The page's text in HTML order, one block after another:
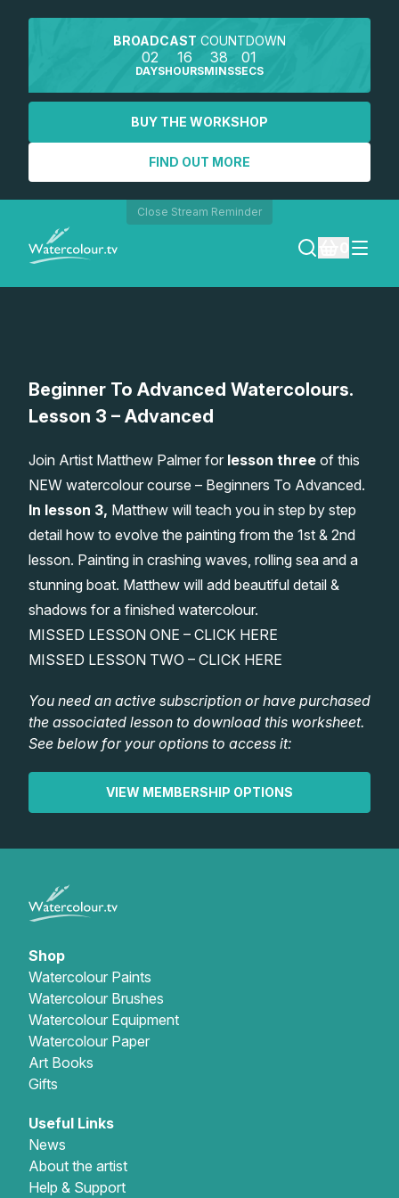
BROADCAST COUNTDOWN
02
DAYS
16
HOURS
38
MINS
00
SECS
BUY THE WORKSHOP
FIND OUT MORE
Close Stream Reminder
SEARCH
Lessons
Watercolour Paints
Watercolour Brushes
Watercolour Paper
Art Books
Retreats
Worksheets
Matthew Palmers Gallery
Members Gallery
Memberships
Beginner To Advanced Watercolours.
Lesson 3 – Advanced
Join Artist Matthew Palmer for lesson three of this
NEW watercolour course – Beginners To Advanced.
In lesson 3, Matthew will teach you in step by step
detail how to evolve the painting from the 1st & 2nd
lesson. Painting in crashing waves, rolling sea and a
stunning boat. Matthew will add beautiful detail &
shadows for a finished watercolour.
MISSED LESSON ONE – CLICK HERE
MISSED LESSON TWO – CLICK HERE
You need an active subscription or have purchased
the associated lesson to download this worksheet.
See below for your options to access it:
VIEW MEMBERSHIP OPTIONS
Shop
Watercolour Paints
Watercolour Brushes
Watercolour Equipment
Watercolour Paper
Art Books
Gifts
Useful Links
News
About the artist
Help & Support